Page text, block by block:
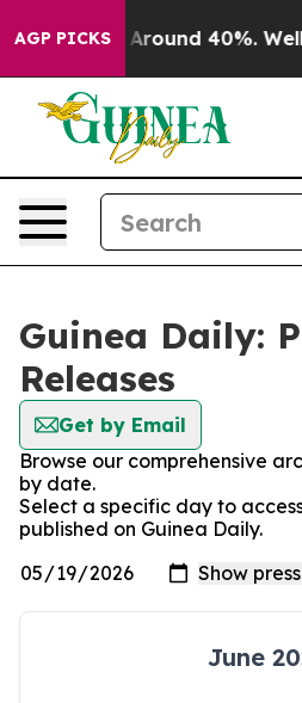
AGP PICKS
a Floor Around 40%. Well,
Guinea Daily:
Releases
Get by Email
Browse our comprehensive
by date.
Select a specific day to
published on Guinea Daily.
June